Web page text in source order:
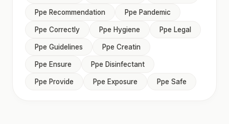
Ppe Recommendation Ppe Pandemic
Ppe Correctly Ppe Hygiene Ppe Legal
Ppe Guidelines Ppe Creatin
Ppe Ensure Ppe Disinfectant
Ppe Provide Ppe Exposure Ppe Safe